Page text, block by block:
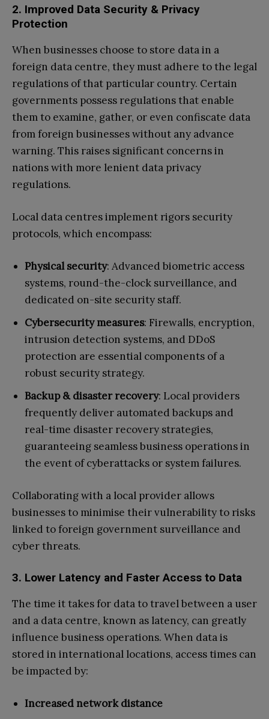
2. Improved Data Security & Privacy
Protection
When businesses choose to store data in a
foreign data centre, they must adhere to the legal
regulations of that particular country. Certain
governments possess regulations that enable
them to examine, gather, or even confiscate data
from foreign businesses without any advance
warning. This raises significant concerns in
nations with more lenient data privacy
regulations.
Local data centres implement rigors security
protocols, which encompass:
Physical security: Advanced biometric access
systems, round-the-clock surveillance, and
dedicated on-site security staff.
Cybersecurity measures: Firewalls, encryption,
intrusion detection systems, and DDoS
protection are essential components of a
robust security strategy.
Backup & disaster recovery: Local providers
frequently deliver automated backups and
real-time disaster recovery strategies,
guaranteeing seamless business operations in
the event of cyberattacks or system failures.
Collaborating with a local provider allows
businesses to minimise their vulnerability to risks
linked to foreign government surveillance and
cyber threats.
3. Lower Latency and Faster Access to Data
The time it takes for data to travel between a user
and a data centre, known as latency, can greatly
influence business operations. When data is
stored in international locations, access times can
be impacted by:
Increased network distance